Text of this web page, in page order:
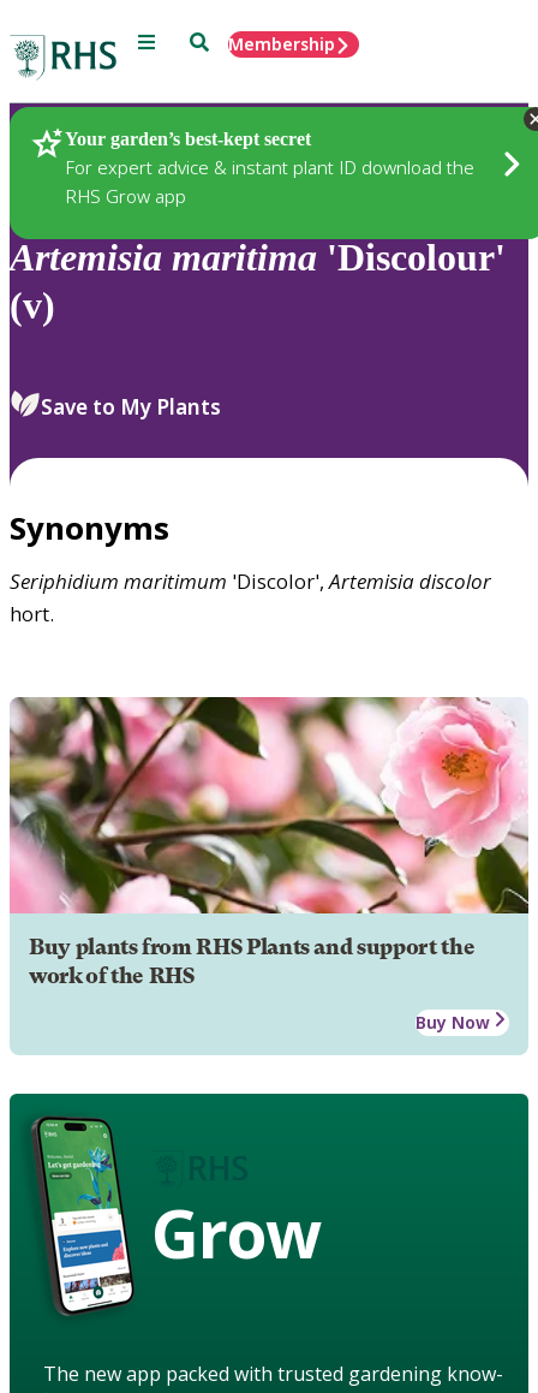
Menu SearchMembership
Your garden’s best-kept secret
For expert advice & instant plant ID download the
RHS Grow app
Plants
Artemisia maritima 'Discolour'
(v)
Save to My Plants
Synonyms
Seriphidium maritimum 'Discolor',Artemisiadiscolor
hort.
Buy plants from RHS Plants and support the
work of the RHS
Buy Now
Grow
The new app packed with trusted gardening know-